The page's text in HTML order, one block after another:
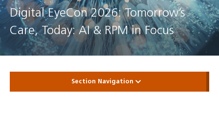
Digital EyeCon 2026: Tomorrow’s
Care, Today: AI & RPM in Focus
Section Navigation